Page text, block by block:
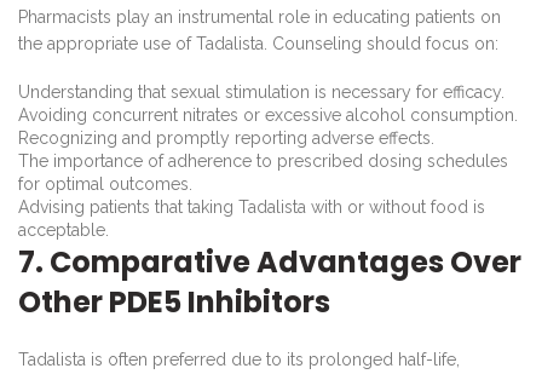
Pharmacists play an instrumental role in educating patients on
the appropriate use of Tadalista. Counseling should focus on:
Understanding that sexual stimulation is necessary for efficacy.
Avoiding concurrent nitrates or excessive alcohol consumption.
Recognizing and promptly reporting adverse effects.
The importance of adherence to prescribed dosing schedules
for optimal outcomes.
Advising patients that taking Tadalista with or without food is
acceptable.
7. Comparative Advantages Over
Other PDE5 Inhibitors
Tadalista is often preferred due to its prolonged half-life,